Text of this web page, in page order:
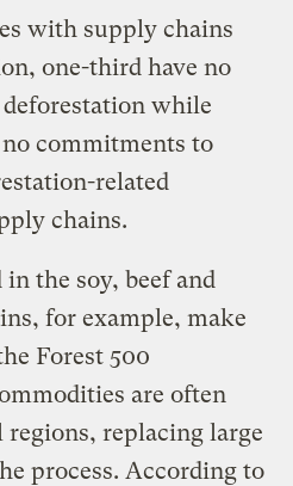
with supply chains
one-third have no
while
commitments to
related
chains.
the soy, beef and
for example, make
Forest 500
are often
replacing large
process. According to